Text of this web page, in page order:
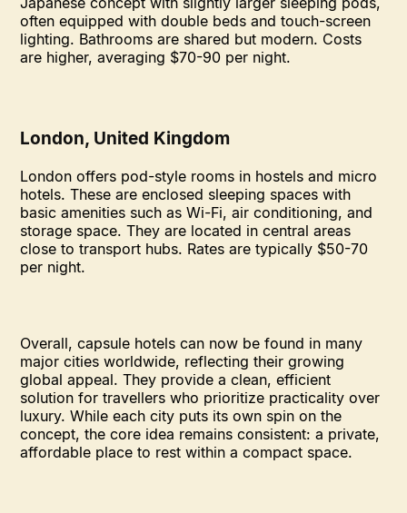
often equipped with double beds and touch-screen
lighting. Bathrooms are shared but modern. Costs
are higher, averaging $70-90 per night.
London, United Kingdom
London offers pod-style rooms in hostels and micro
hotels. These are enclosed sleeping spaces with
basic amenities such as Wi-Fi, air conditioning, and
storage space. They are located in central areas
close to transport hubs. Rates are typically $50-70
per night.
Overall, capsule hotels can now be found in many
major cities worldwide, reflecting their growing
global appeal. They provide a clean, efficient
solution for travellers who prioritize practicality over
luxury. While each city puts its own spin on the
concept, the core idea remains consistent: a private,
affordable place to rest within a compact space.